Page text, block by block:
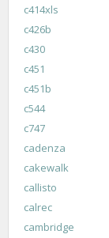
c414xls
c426b
c430
c451
c451b
c544
c747
cadenza
cakewalk
callisto
calrec
cambridge